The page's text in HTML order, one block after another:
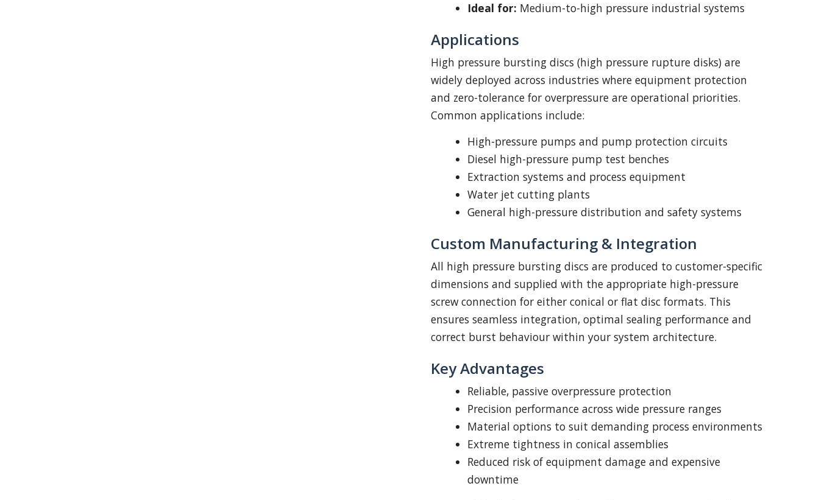
Ideal for: Medium-to-high pressure industrial systems
Applications
High pressure bursting discs (high pressure rupture disks) are
widely deployed across industries where equipment protection
and zero-tolerance for overpressure are operational priorities.
Common applications include:
High-pressure pumps and pump protection circuits
Diesel high-pressure pump test benches
Extraction systems and process equipment
Water jet cutting plants
General high-pressure distribution and safety systems
Custom Manufacturing & Integration
All high pressure bursting discs are produced to customer-specific
dimensions and supplied with the appropriate high-pressure
screw connection for either conical or flat disc formats. This
ensures seamless integration, optimal sealing performance and
correct burst behaviour within your system architecture.
Key Advantages
Reliable, passive overpressure protection
Precision performance across wide pressure ranges
Material options to suit demanding process environments
Extreme tightness in conical assemblies
Reduced risk of equipment damage and expensive
downtime